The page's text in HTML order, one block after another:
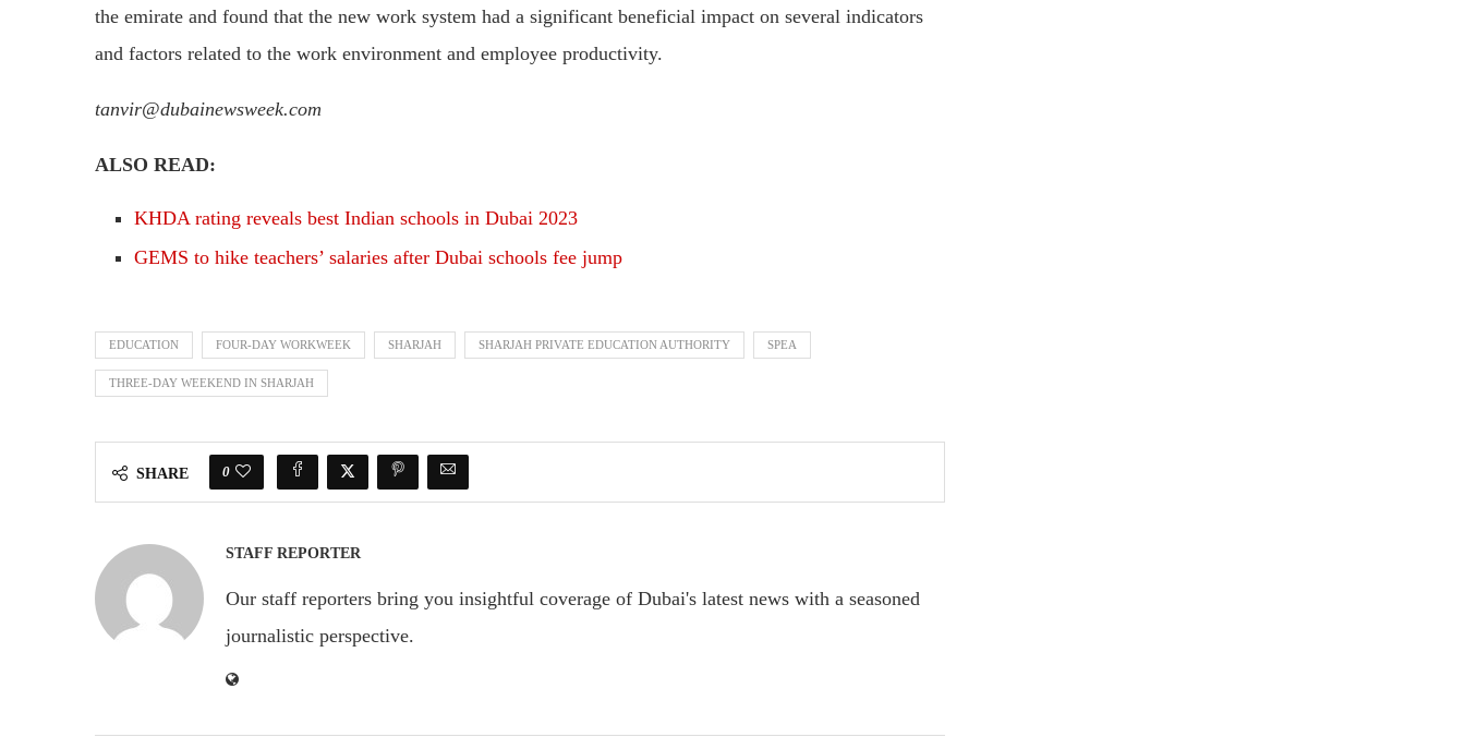
the emirate and found that the new work system had a significant beneficial impact on several indicators
and factors related to the work environment and employee productivity.
tanvir@dubainewsweek.com
ALSO READ:
KHDA rating reveals best Indian schools in Dubai 2023
GEMS to hike teachers’ salaries after Dubai schools fee jump
EDUCATION FOUR-DAY WORKWEEK SHARJAH SHARJAH PRIVATE EDUCATION AUTHORITY SPEA
THREE-DAY WEEKEND IN SHARJAH
SHARE 0
STAFF REPORTER
Our staff reporters bring you insightful coverage of Dubai's latest news with a seasoned
journalistic perspective.